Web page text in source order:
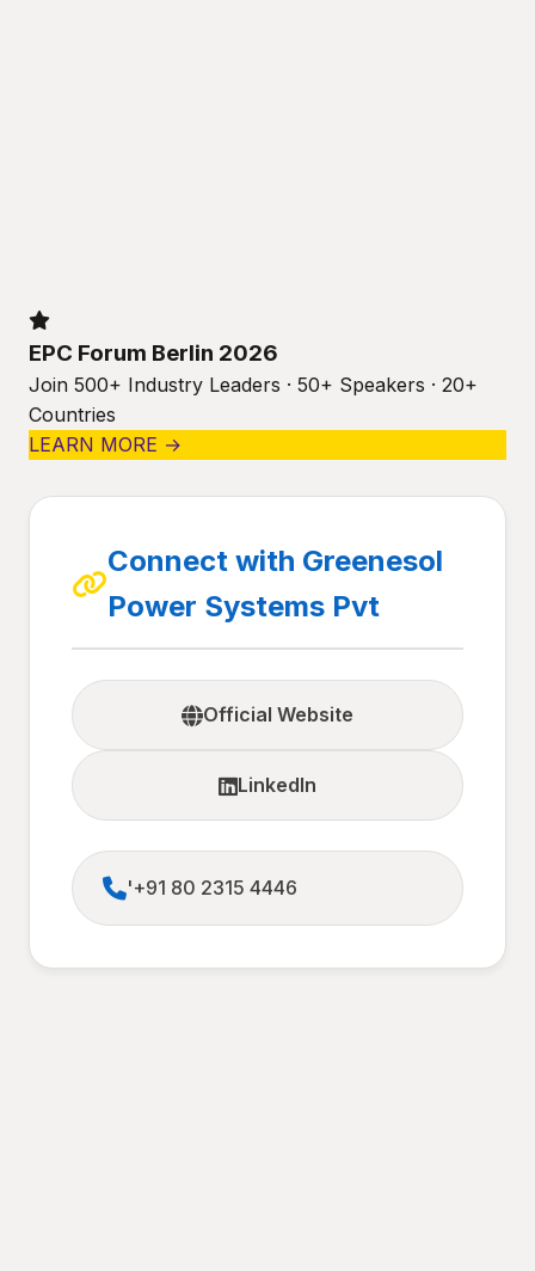
EPC Forum Berlin 2026
Join 500+ Industry Leaders · 50+ Speakers · 20+
Countries
LEARN MORE →
Connect with Greenesol
Power Systems Pvt
Official Website
LinkedIn
'+91 80 2315 4446